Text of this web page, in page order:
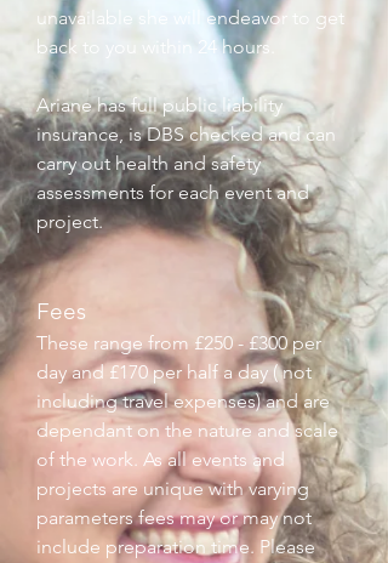
unavailable she will endeavor to get
back to you within 24 hours.
Ariane has full public liability
insurance, is DBS checked and can
carry out health and safety
assessments for each event and
project.
Fees
These range from £250 - £300 per
day and £170 per half a day ( not
including travel expenses) and are
dependant on the nature and scale
of the work. As all events and
projects are unique with varying
parameters fees may or may not
include preparation time. Please